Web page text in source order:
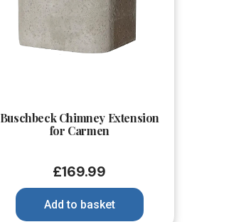
Buschbeck Chimney Extension
for Carmen
£169.99
Add to basket